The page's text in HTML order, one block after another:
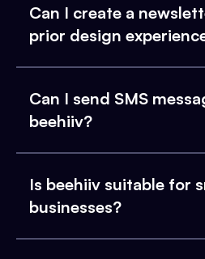
Can I create a
prior design
Can I send SMS
beehiiv?
Is beehiiv suitable for
businesses?